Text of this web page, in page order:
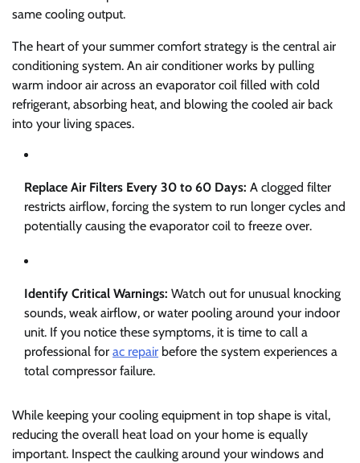
same cooling output.
The heart of your summer comfort strategy is the central air
conditioning system. An air conditioner works by pulling
warm indoor air across an evaporator coil filled with cold
refrigerant, absorbing heat, and blowing the cooled air back
into your living spaces.
Replace Air Filters Every 30 to 60 Days: A clogged filter
restricts airflow, forcing the system to run longer cycles and
potentially causing the evaporator coil to freeze over.
Identify Critical Warnings: Watch out for unusual knocking
sounds, weak airflow, or water pooling around your indoor
unit. If you notice these symptoms, it is time to call a
professional for ac repair before the system experiences a
total compressor failure.
While keeping your cooling equipment in top shape is vital,
reducing the overall heat load on your home is equally
important. Inspect the caulking around your windows and